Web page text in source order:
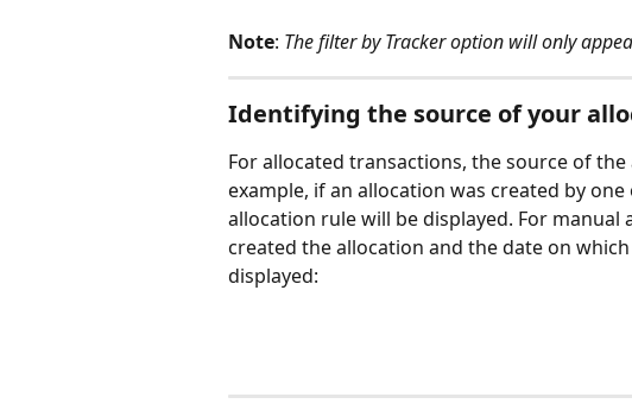
Note: The filter by Tracker option will only
Identifying the source of your
For allocated transactions, the source of
example, if an allocation was created by
allocation rule will be displayed. For
created the allocation and the date on
displayed: